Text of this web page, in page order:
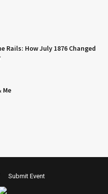
Rails: How July 1876 Changed
Me
Submit Event